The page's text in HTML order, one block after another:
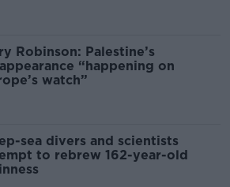
Robinson: Palestine’s
“happening on
watch”
sea divers and scientists
to rebrew 162-year-old